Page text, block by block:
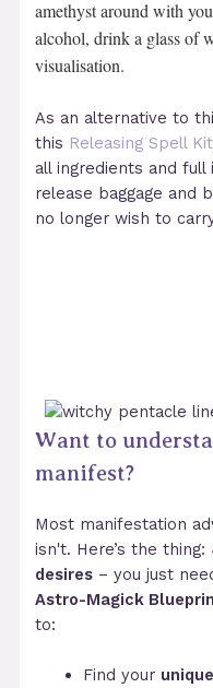
amethyst around with
alcohol, drink a glass of
visualisation.
As an alternative to
this Releasing Spell Kit
all ingredients and
release baggage and
no longer wish to
Want to
manifest?
Most manifestation
isn't. Here’s the thing:
desires – you just
Astro-Magick
to:
Find your